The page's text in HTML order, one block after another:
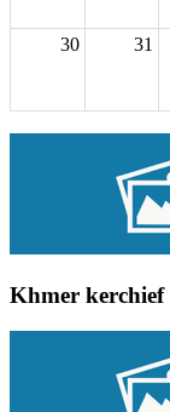
30 31
Khmer kerchief